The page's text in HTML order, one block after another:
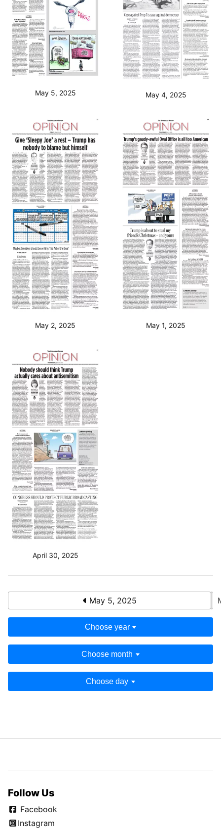
May 5, 2025 May 4, 2025
May 2, 2025 May 1, 2025
April 30, 2025
May 5, 2025
Choose year
Choose month
Choose day
Follow Us
Facebook
Instagram